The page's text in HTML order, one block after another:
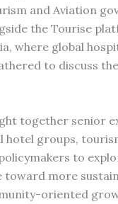
and Aviation
the Tourise
where global
to discuss
together senior
groups,
to
toward more
oriented